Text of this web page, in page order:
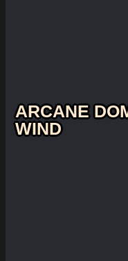
ARCANE
WIND